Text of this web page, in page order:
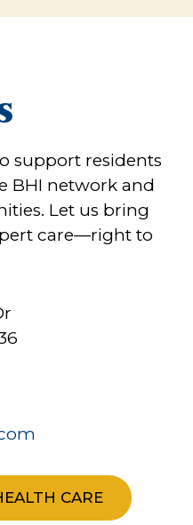
support residents
BHI network and
Let us bring
care—right to
CARE